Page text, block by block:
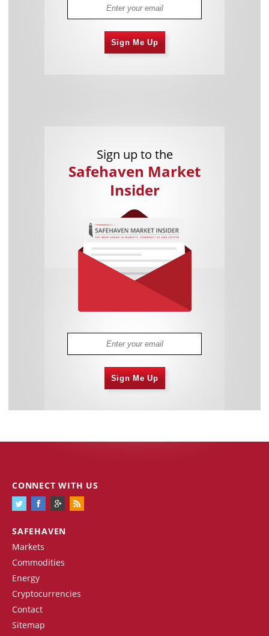
Sign Me Up
Sign up to the
Safehaven Market
Insider
Sign Me Up
SAFEHAVEN
Markets
Commodities
Energy
Cryptocurrencies
Contact
Sitemap
CONNECT WITH US